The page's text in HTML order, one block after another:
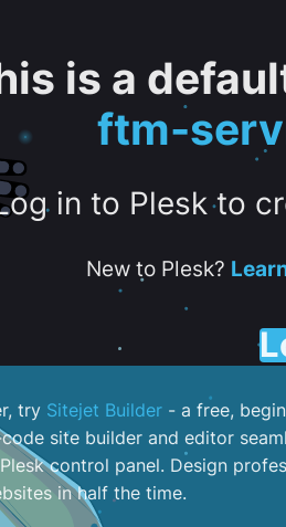
is a
ftm-
in to Plesk to
New to Plesk?
try Sitejet Builder - a free,
site builder and editor
control panel. ​Design
in half the time.